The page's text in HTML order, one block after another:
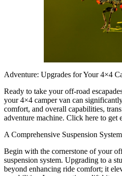
Adventure: Upgrades for Your 4×4
Ready to take your off-road
your 4×4 camper van can
comfort, and overall capabilities,
adventure machine. Click here to get
A Comprehensive Suspension
Begin with the cornerstone of your
suspension system. Upgrading to a
beyond enhancing ride comfort; it